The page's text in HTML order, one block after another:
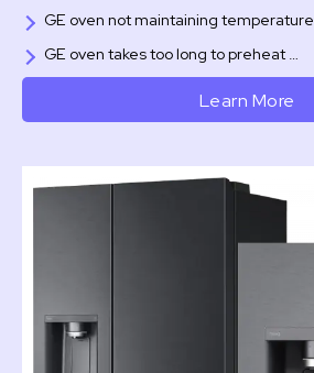
GE oven not maintaining temperature
GE oven takes too long to preheat …
Learn More